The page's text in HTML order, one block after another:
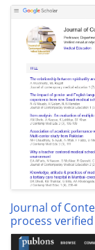
Journal of
process